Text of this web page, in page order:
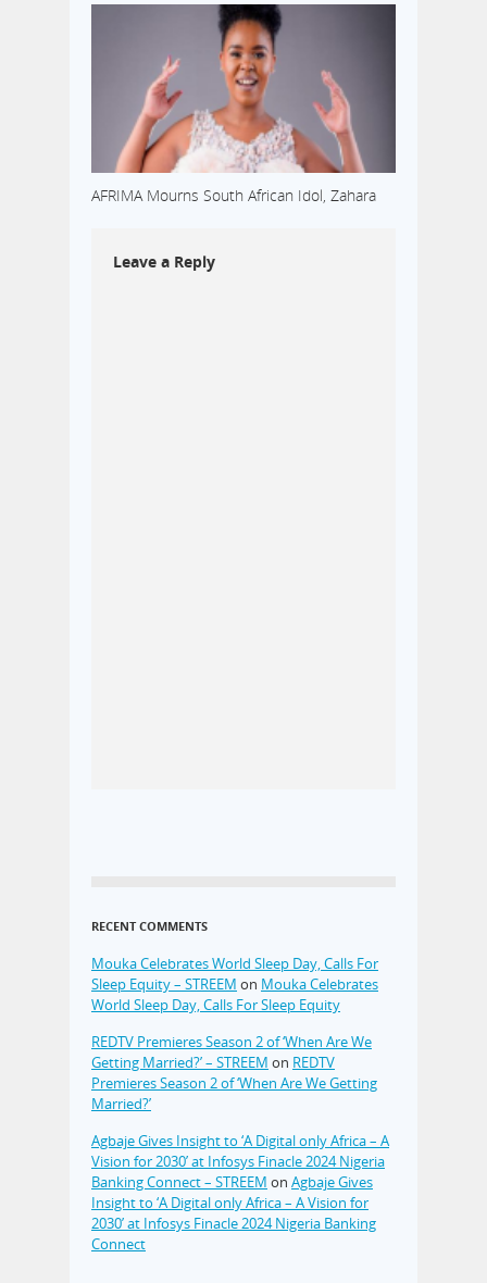
AFRIMA Mourns South African Idol, Zahara
Leave a Reply
RECENT COMMENTS
Mouka Celebrates World Sleep Day, Calls For
Sleep Equity – STREEM on Mouka Celebrates
World Sleep Day, Calls For Sleep Equity
REDTV Premieres Season 2 of ‘When Are We
Getting Married?’ – STREEM on REDTV
Premieres Season 2 of ‘When Are We Getting
Married?’
Agbaje Gives Insight to ‘A Digital only Africa – A
Vision for 2030’ at Infosys Finacle 2024 Nigeria
Banking Connect – STREEM on Agbaje Gives
Insight to ‘A Digital only Africa – A Vision for
2030’ at Infosys Finacle 2024 Nigeria Banking
Connect